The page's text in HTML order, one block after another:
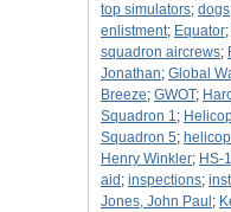
top simulators; dogs
enlistment; Equator;
squadron aircrews;
Jonathan; Global
Breeze; GWOT;
Squadron 1;
Squadron 5;
Henry Winkler; HS-1
aid ; inspections;
Jones, John Paul ;